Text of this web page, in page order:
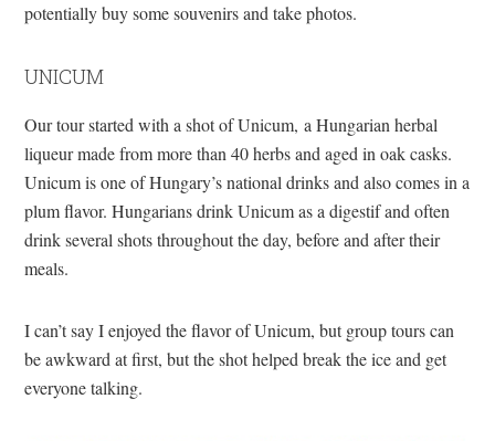
potentially buy some souvenirs and take photos.
UNICUM
Our tour started with a shot of Unicum, a Hungarian herbal
liqueur made from more than 40 herbs and aged in oak casks.
Unicum is one of Hungary’s national drinks and also comes in a
plum flavor. Hungarians drink Unicum as a digestif and often
drink several shots throughout the day, before and after their
meals.
I can’t say I enjoyed the flavor of Unicum, but group tours can
be awkward at first, but the shot helped break the ice and get
everyone talking.